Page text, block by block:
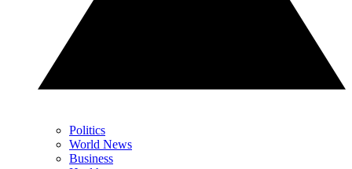
Politics
World News
Business